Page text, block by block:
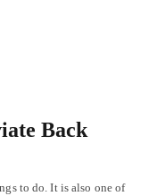
Back
to do. It is also one of